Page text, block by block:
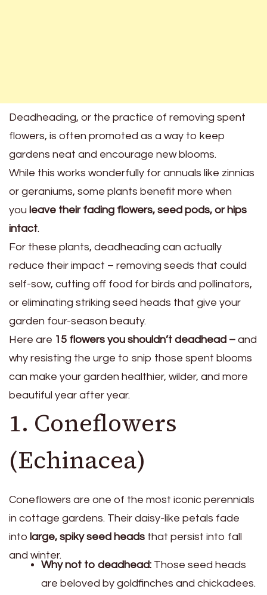
Deadheading, or the practice of removing spent
flowers, is often promoted as a way to keep
gardens neat and encourage new blooms.
While this works wonderfully for annuals like zinnias
or geraniums, some plants benefit more when
you leave their fading flowers, seed pods, or hips
intact.
For these plants, deadheading can actually
reduce their impact – removing seeds that could
self-sow, cutting off food for birds and pollinators,
or eliminating striking seed heads that give your
garden four-season beauty.
Here are 15 flowers you shouldn’t deadhead – and
why resisting the urge to snip those spent blooms
can make your garden healthier, wilder, and more
beautiful year after year.
1. Coneflowers
(Echinacea)
Coneflowers are one of the most iconic perennials
in cottage gardens. Their daisy-like petals fade
into large, spiky seed heads that persist into fall
and winter.
Why not to deadhead: Those seed heads
are beloved by goldfinches and chickadees.